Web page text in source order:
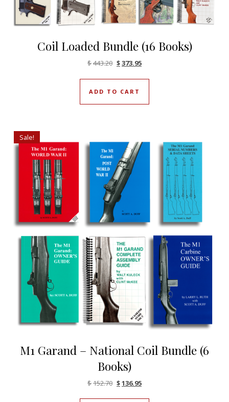
Coil Loaded Bundle (16 Books)
$443.20 Original price was: $443.20.
$373.95Current price is: $373.95.
ADD TO CART
Sale!
M1 Garand – National Coil Bundle (6
Books)
$152.70 Original price was: $152.70.
$136.95Current price is: $136.95.